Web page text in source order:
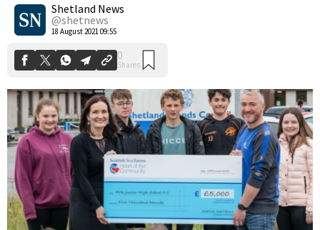
Shetland News
@shetnews
18 August 2021 09:55
Shares